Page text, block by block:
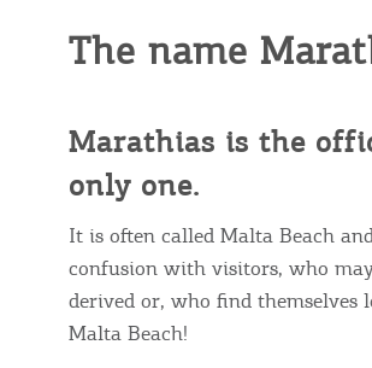
The name
Marathias is the
only one.
It is often called Malta Beach
confusion with visitors, who
derived or, who find
Malta Beach!